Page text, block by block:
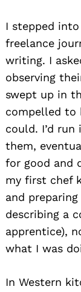
I stepped
freelance
writing. I
observing
swept up in
compelled to
could. I’d
them,
for good and
my first chef
and
describing a
apprentice),
what I was
In Western